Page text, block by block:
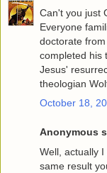
Can't you just
Everyone
doctorate
completed his
Jesus'
theologian
October 18,
Anonymous
Well, actually
same result